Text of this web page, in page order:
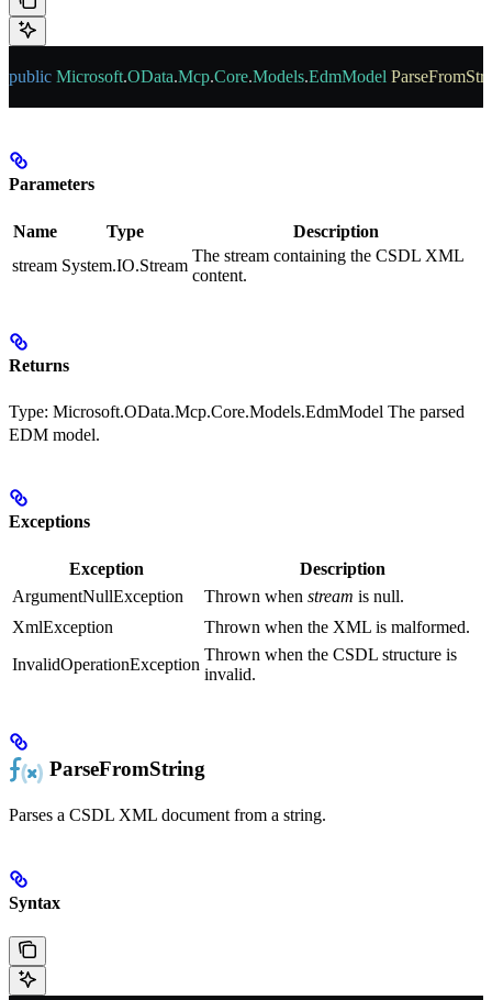
public Microsoft.OData.Mcp.Core.Models.EdmModel
Parameters
Name Type
Description
stream System.IO.Stream
The stream containing the CSDL XML
content.
Returns
Type: Microsoft.OData.Mcp.Core.Models.EdmModel The parsed
EDM model.
Exceptions
Exception
Description
ArgumentNullException
Thrown when stream is null.
XmlException
Thrown when the XML is malformed.
InvalidOperationException
Thrown when the CSDL structure is
invalid.
ParseFromString
Parses a CSDL XML document from a string.
Syntax